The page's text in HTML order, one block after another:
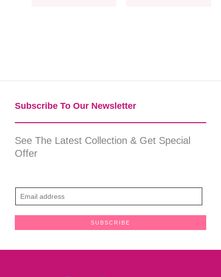
Subscribe To Our Newsletter​
See The Latest Collection & Get Special
Offer
m
SUBSCRIBE